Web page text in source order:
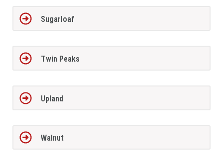
Sugarloaf
Twin Peaks
Upland
Walnut